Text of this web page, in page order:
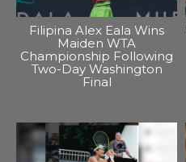
Filipina Alex Eala Wins
Maiden WTA
Championship Following
Two-Day Washington
Final